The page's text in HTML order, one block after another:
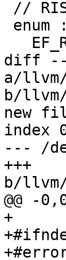
diff
a/llvm/
b/
new
index
--- /
+++
b/
@@ -
+